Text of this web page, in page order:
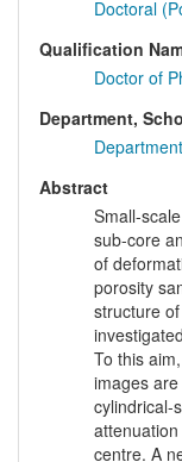
Doctoral
Qualification
Doctor of
Department,
Abstract
Small-
sub-core
of
porosity
structure
To this
images
cylindrical-
centre. A